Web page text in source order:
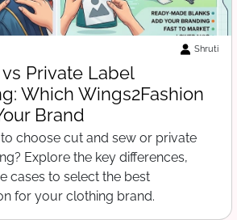
Suraj Vats
Template for Startups:
Needs Before
for clothing startups. What to
a manufacturer, from spec
and grading.